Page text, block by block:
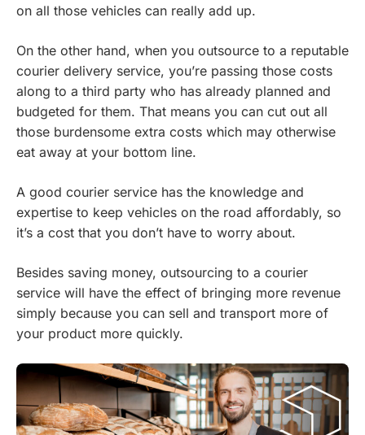
on all those vehicles can really add up.
On the other hand, when you outsource to a reputable
courier delivery service, you’re passing those costs
along to a third party who has already planned and
budgeted for them. That means you can cut out all
those burdensome extra costs which may otherwise
eat away at your bottom line.
A good courier service has the knowledge and
expertise to keep vehicles on the road affordably, so
it’s a cost that you don’t have to worry about.
Besides saving money, outsourcing to a courier
service will have the effect of bringing more revenue
simply because you can sell and transport more of
your product more quickly.